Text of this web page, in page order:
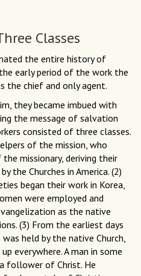
Classes
the entire history of
early period of the work the
the chief and only agent.
they became imbued with
the message of salvation
consisted of three classes.
of the mission, who
missionary, deriving their
the Churches in America. (2)
began their work in Korea,
were employed and
as the native
(3) From the earliest days
held by the native Church,
everywhere. A man in some
follower of Christ. He